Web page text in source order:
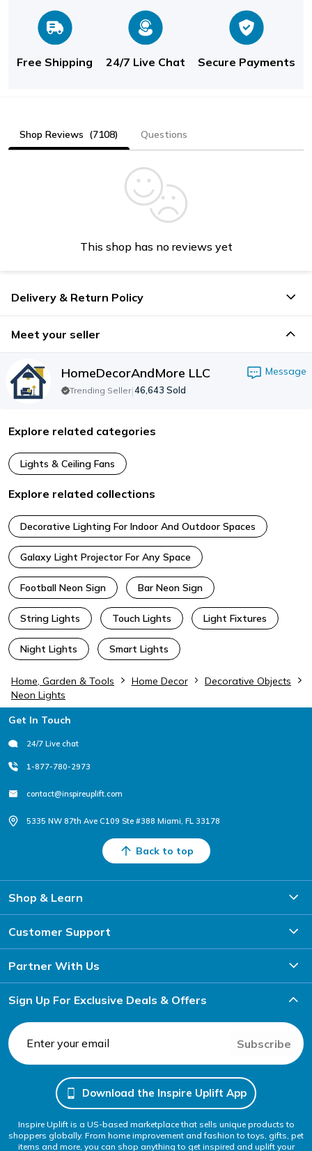
Free Shipping 24/7 Live Chat Secure Payments
Shop Reviews (7108) Questions
This shop has no reviews yet
Delivery & Return Policy
Meet your seller
HomeDecorAndMore LLC Message
Trending Seller|46,643 Sold
Explore related categories
Lights & Ceiling Fans
Explore related collections
Decorative Lighting For Indoor And Outdoor Spaces
Galaxy Light Projector For Any Space
Football Neon Sign Bar Neon Sign
String Lights Touch Lights Light Fixtures
Night Lights Smart Lights
Home, Garden & Tools Home Decor
Decorative Objects
Neon Lights
Footer
Get In Touch
24/7 Live chat
1-877-780-2973
contact@inspireuplift.com
5335 NW 87th Ave C109 Ste #388 Miami, FL 33178
Back to top
Shop & Learn
Customer Support
Partner With Us
Sign Up For Exclusive Deals & Offers
Subscribe
Download the Inspire Uplift App
Inspire Uplift is a US-based marketplace that sells unique products to
shoppers globally. From home improvement and fashion to toys, gifts, pet
items and more, you can shop anything to get inspired and uplift your